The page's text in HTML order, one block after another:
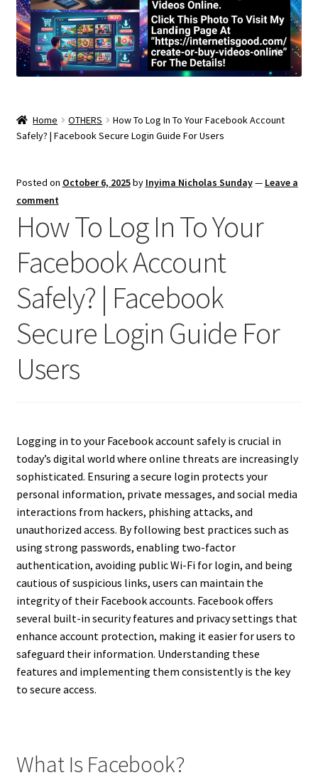
Home OTHERS
How To Log In To Your Facebook Account
Safely? | Facebook Secure Login Guide For Users
Posted on October 6, 2025by Inyima Nicholas Sunday— Leave a
comment
How To Log In To Your
Facebook Account
Safely? | Facebook
Secure Login Guide For
Users
Logging in to your Facebook account safely is crucial in
today’s digital world where online threats are increasingly
sophisticated. Ensuring a secure login protects your
personal information, private messages, and social media
interactions from hackers, phishing attacks, and
unauthorized access. By following best practices such as
using strong passwords, enabling two-factor
authentication, avoiding public Wi-Fi for login, and being
cautious of suspicious links, users can maintain the
integrity of their Facebook accounts. Facebook offers
several built-in security features and privacy settings that
enhance account protection, making it easier for users to
safeguard their information. Understanding these
features and implementing them consistently is the key
to secure access.
What Is Facebook?